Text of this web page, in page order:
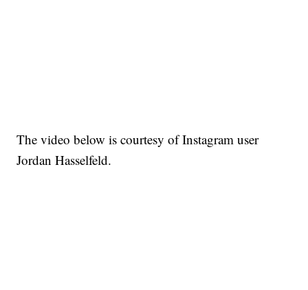
The video below is courtesy of Instagram user
Jordan Hasselfeld.